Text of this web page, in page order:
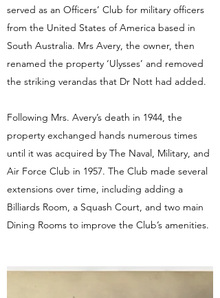
served as an Officers’ Club for military officers
from the United States of America based in
South Australia. Mrs Avery, the owner, then
renamed the property ‘Ulysses’ and removed
the striking verandas that Dr Nott had added.
Following Mrs. Avery’s death in 1944, the
property exchanged hands numerous times
until it was acquired by The Naval, Military, and
Air Force Club in 1957. The Club made several
extensions over time, including adding a
Billiards Room, a Squash Court, and two main
Dining Rooms to improve the Club’s amenities.